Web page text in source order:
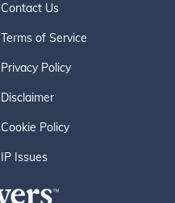
Contact Us
Terms of Service
Privacy Policy
Disclaimer
Cookie Policy
IP Issues